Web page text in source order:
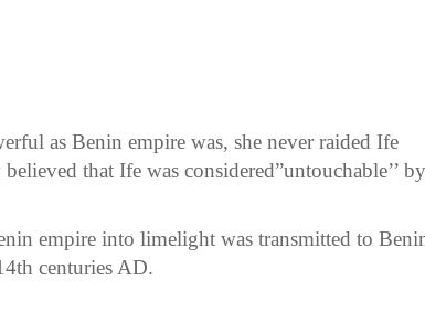
as Benin empire was, she never raided Ife
that Ife was considered”untouchable’’ by
empire into limelight was transmitted to
centuries AD.